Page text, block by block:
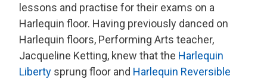
lessons and practise for their exams on a
Harlequin floor. Having previously danced on
Harlequin floors, Performing Arts teacher,
Jacqueline Ketting, knew that the Harlequin
Liberty sprung floor and Harlequin Reversible